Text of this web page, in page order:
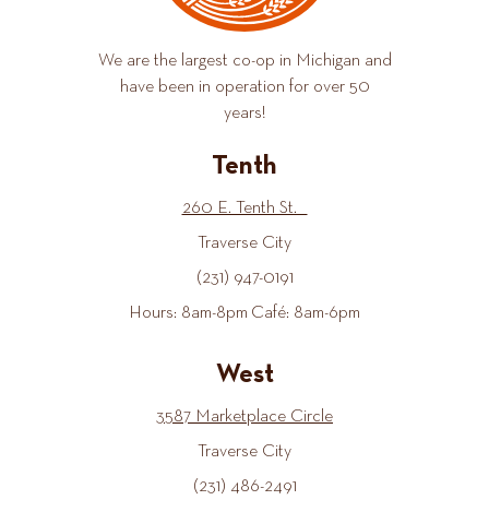
We are the largest co-op in Michigan and
have been in operation for over 50
years!
Tenth
260 E. Tenth St.
Traverse City
(231) 947-0191
Hours: 8am-8pm Café: 8am-6pm
West
3587 Marketplace Circle
Traverse City
(231) 486-2491